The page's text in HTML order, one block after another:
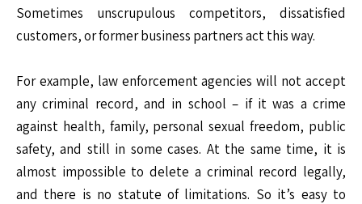
Sometimes unscrupulous competitors, dissatisfied
customers, or former business partners act this way.
For example, law enforcement agencies will not accept
any criminal record, and in school – if it was a crime
against health, family, personal sexual freedom, public
safety, and still in some cases. At the same time, it is
almost impossible to delete a criminal record legally,
and there is no statute of limitations. So it’s easy to